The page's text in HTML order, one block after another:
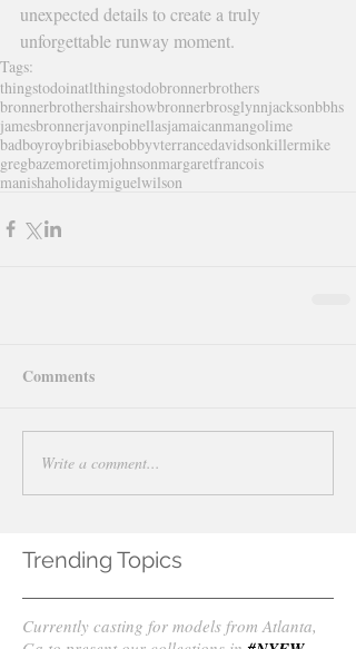
unexpected details to create a truly
unforgettable runway moment.
Tags:
thingstodoinatlthingstodobronnerbrothers
bronnerbrothershairshowbronnerbrosglynnjacksonbbhs
jamesbronnerjavonpinellasjamaicanmangolime
badboyroybribiasebobbyvterrancedavidsonkillermike
gregbazemoretimjohnsonmargaretfrancois
manishaholidaymiguelwilson
Comments
Write a comment...
Trending Topics
Currently casting for models from Atlanta,